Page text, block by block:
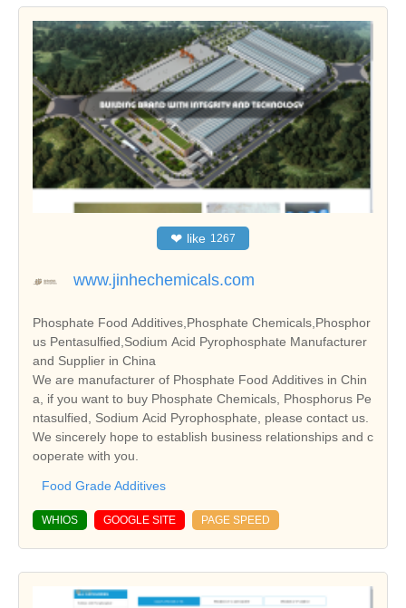
❤ like 1267
www.jinhechemicals.com
Phosphate Food Additives,Phosphate Chemicals,Phosphor
us Pentasulfied,Sodium Acid Pyrophosphate Manufacturer
and Supplier in China
We are manufacturer of Phosphate Food Additives in Chin
a, if you want to buy Phosphate Chemicals, Phosphorus Pe
ntasulfied, Sodium Acid Pyrophosphate, please contact us.
We sincerely hope to establish business relationships and c
ooperate with you.
Food Grade Additives
WHIOS GOOGLE SITE PAGE SPEED